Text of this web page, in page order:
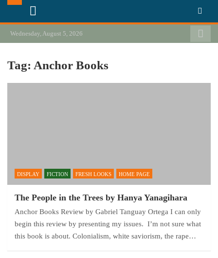
Skip
content
California Review of Books
Our heart is in California, but our interests are everywhere.
Wednesday, August 5, 2026
Tag: Anchor Books
DISPLAY FICTION FRESH LOOKS HOME PAGE
The People in the Trees by Hanya Yanagihara
Anchor Books Review by Gabriel Tanguay Ortega I can only
begin this review by presenting my issues. I’m not sure what
this book is about. Colonialism, white saviorism, the rape…